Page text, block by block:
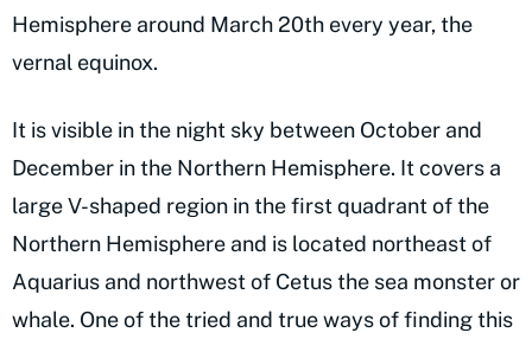
Hemisphere around March 20th every year, the
vernal equinox.
It is visible in the night sky between October and
December in the Northern Hemisphere. It covers a
large V-shaped region in the first quadrant of the
Northern Hemisphere and is located northeast of
Aquarius and northwest of Cetus the sea monster or
whale. One of the tried and true ways of finding this